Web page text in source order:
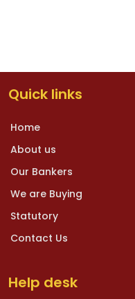
Quick links
Home
About us
Our Bankers
We are Buying
Statutory
Contact Us
Help desk